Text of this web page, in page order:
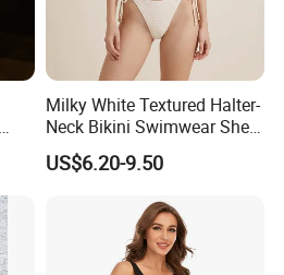
Milky White Textured Halter-
Neck Bikini Swimwear Shell-
Decorated Two-Piece
Swimwear Sexy Backless
US$6.20-9.50